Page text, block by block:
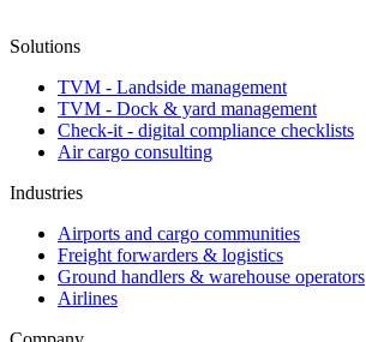
Solutions
TVM - Landside management
TVM - Dock & yard management
Check-it - digital compliance checklists
Air cargo consulting
Industries
Airports and cargo communities
Freight forwarders & logistics
Ground handlers & warehouse operators
Airlines